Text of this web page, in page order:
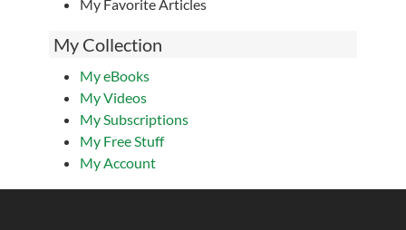
My Favorite Articles
My Collection
My eBooks
My Videos
My Subscriptions
My Free Stuff
My Account